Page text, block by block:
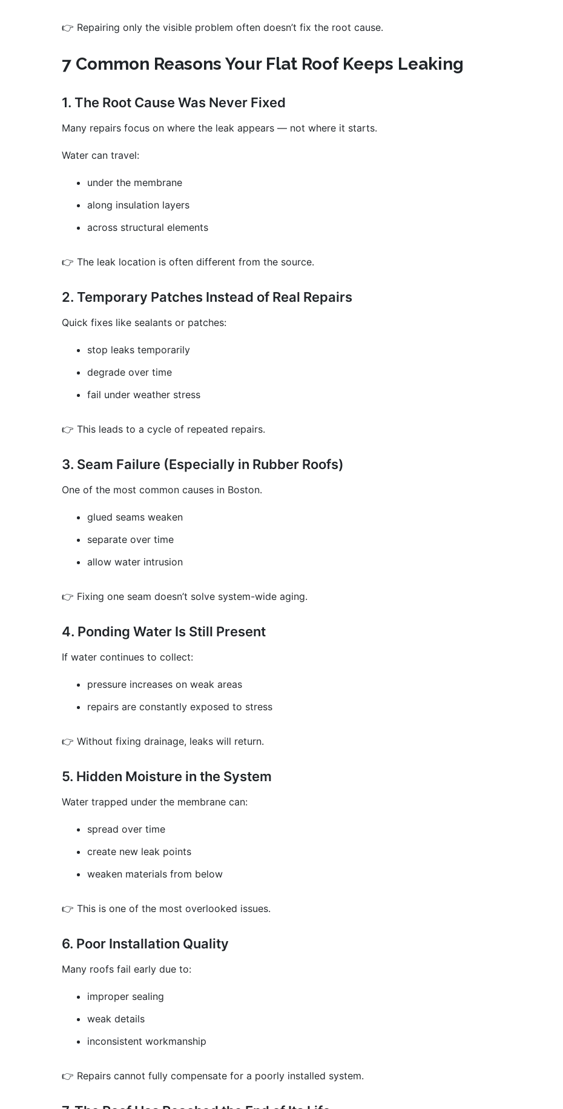
👉 Repairing only the visible problem often doesn’t fix the root cause.
7 Common Reasons Your Flat Roof Keeps Leaking
1. The Root Cause Was Never Fixed
Many repairs focus on where the leak appears — not where it starts.
Water can travel:
under the membrane
along insulation layers
across structural elements
👉 The leak location is often different from the source.
2. Temporary Patches Instead of Real Repairs
Quick fixes like sealants or patches:
stop leaks temporarily
degrade over time
fail under weather stress
👉 This leads to a cycle of repeated repairs.
3. Seam Failure (Especially in Rubber Roofs)
One of the most common causes in Boston.
glued seams weaken
separate over time
allow water intrusion
👉 Fixing one seam doesn’t solve system-wide aging.
4. Ponding Water Is Still Present
If water continues to collect:
pressure increases on weak areas
repairs are constantly exposed to stress
👉 Without fixing drainage, leaks will return.
5. Hidden Moisture in the System
Water trapped under the membrane can:
spread over time
create new leak points
weaken materials from below
👉 This is one of the most overlooked issues.
6. Poor Installation Quality
Many roofs fail early due to:
improper sealing
weak details
inconsistent workmanship
👉 Repairs cannot fully compensate for a poorly installed system.